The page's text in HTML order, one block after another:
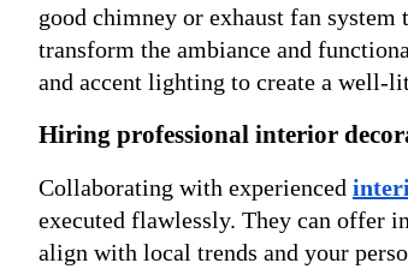
good chimney or exhaust fan
transform the ambiance and
and accent lighting to create a well-
Hiring professional interior
Collaborating with experienced
executed flawlessly. They can offer
align with local trends and your